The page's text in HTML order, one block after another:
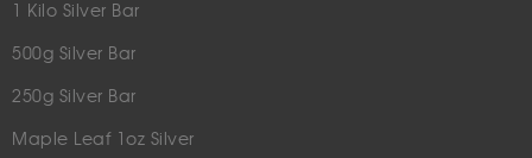
1 Kilo Silver Bar
500g Silver Bar
250g Silver Bar
Maple Leaf 1oz Silver